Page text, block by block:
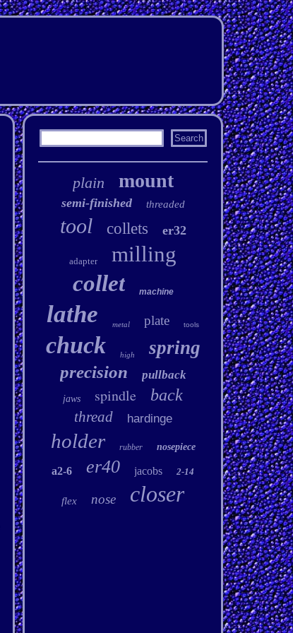
plain mount
semi-finished threaded
tool collets er32
adapter milling
collet machine
lathe metal plate tools
chuck high spring
precision pullback
jaws spindle back
thread hardinge
holder rubber nosepiece
a2-6 er40 jacobs 2-14
flex nose closer